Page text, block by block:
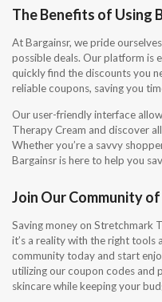
The Benefits of Using
At Bargainsr, we pride
possible deals. Our platform is
quickly find the discounts you
reliable coupons, saving you
Our user-friendly interface
Therapy Cream and discover
Whether you’re a savvy
Bargainsr is here to help you
Join Our Community
Saving money on Stretchmark
it’s a reality with the right tools
community today and start
utilizing our coupon codes and
skincare while keeping your